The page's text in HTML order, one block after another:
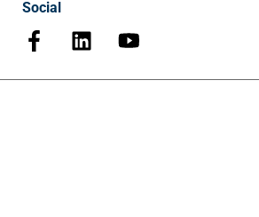
Social